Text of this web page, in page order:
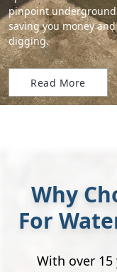
pinpoint underground
saving you money
digging.
Read More
Why
For
With over 15